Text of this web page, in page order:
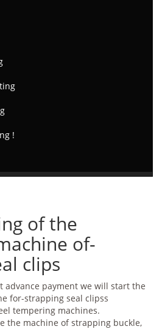
!
of the
of-
clips
advance payment we will start the
for-strapping seal clipss
tempering machines.
the machine of strapping buckle,